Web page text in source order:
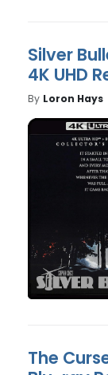
Silver
4K UHD
By Loron Hays
The